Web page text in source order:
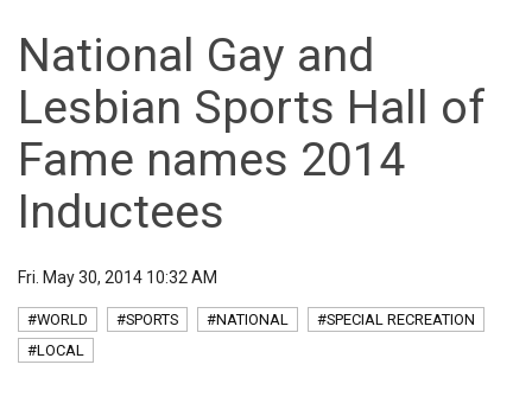
National Gay and
Lesbian Sports Hall of
Fame names 2014
Inductees
Fri. May 30, 2014 10:32 AM
#WORLD #SPORTS #NATIONAL
#SPECIAL RECREATION
#LOCAL